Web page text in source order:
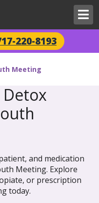
220-8193
Meeting
Detox
and medication
Meeting. Explore
or prescription
today.